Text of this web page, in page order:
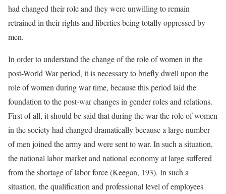
had changed their role and they were unwilling to remain
retrained in their rights and liberties being totally oppressed by
men.
In order to understand the change of the role of women in the
post-World War period, it is necessary to briefly dwell upon the
role of women during war time, because this period laid the
foundation to the post-war changes in gender roles and relations.
First of all, it should be said that during the war the role of women
in the society had changed dramatically because a large number
of men joined the army and were sent to war. In such a situation,
the national labor market and national economy at large suffered
from the shortage of labor force (Keegan, 193). In such a
situation, the qualification and professional level of employees